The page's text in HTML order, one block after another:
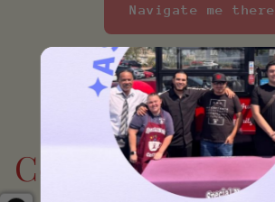
Navigate me there
Contact form